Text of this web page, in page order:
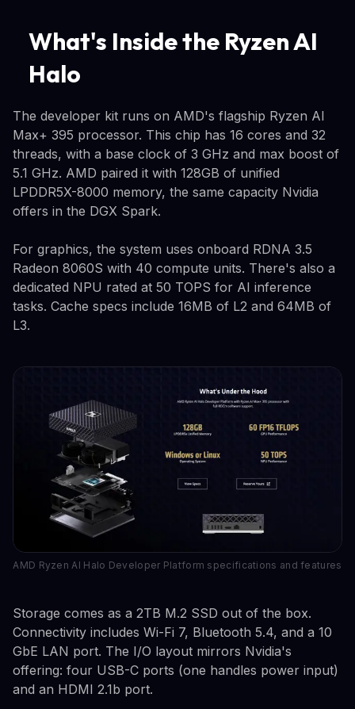
What's Inside the Ryzen AI
Halo
The developer kit runs on AMD's flagship Ryzen AI
Max+ 395 processor. This chip has 16 cores and 32
threads, with a base clock of 3 GHz and max boost of
5.1 GHz. AMD paired it with 128GB of unified
LPDDR5X-8000 memory, the same capacity Nvidia
offers in the DGX Spark.
For graphics, the system uses onboard RDNA 3.5
Radeon 8060S with 40 compute units. There's also a
dedicated NPU rated at 50 TOPS for AI inference
tasks. Cache specs include 16MB of L2 and 64MB of
L3.
AMD Ryzen AI Halo Developer Platform specifications and features
Storage comes as a 2TB M.2 SSD out of the box.
Connectivity includes Wi-Fi 7, Bluetooth 5.4, and a 10
GbE LAN port. The I/O layout mirrors Nvidia's
offering: four USB-C ports (one handles power input)
and an HDMI 2.1b port.